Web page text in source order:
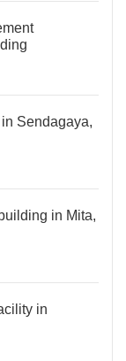
Sendagaya,
in Mita,
in